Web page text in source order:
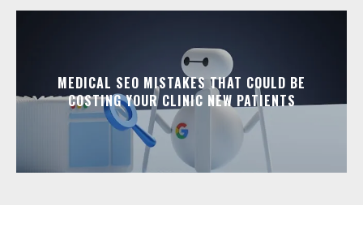
MEDICAL SEO MISTAKES THAT COULD BE
COSTING YOUR CLINIC NEW PATIENTS